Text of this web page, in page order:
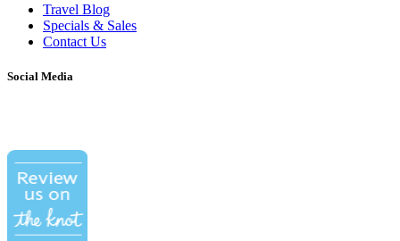
Travel Blog
Specials & Sales
Contact Us
Social Media